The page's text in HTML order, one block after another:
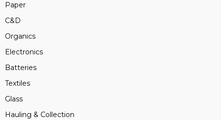
Paper
C&D
Organics
Electronics
Batteries
Textiles
Glass
Hauling & Collection